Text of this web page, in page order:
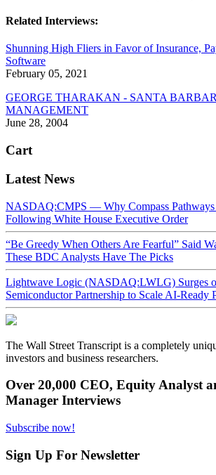
Related Interviews:
Shunning High Fliers in Favor of Insurance,
Software
February 05, 2021
GEORGE THARAKAN - SANTA
MANAGEMENT
June 28, 2004
Cart
Latest News
NASDAQ:CMPS — Why Compass Pathways
Following White House Executive Order
“Be Greedy When Others Are Fearful” Said
These BDC Analysts Have The Picks
Lightwave Logic (NASDAQ:LWLG) Surges
Semiconductor Partnership to Scale AI-Ready
The Wall Street Transcript is a completely
investors and business researchers.
Over 20,000 CEO, Equity Analyst
Manager Interviews
Subscribe now!
Sign Up For Newsletter